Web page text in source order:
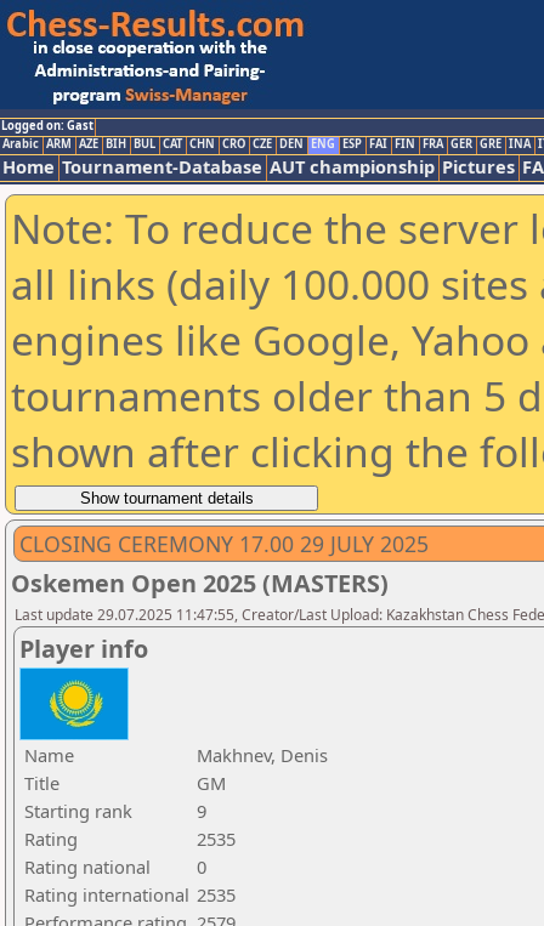
Logged on: Gast
Arabic ARM AZE BIH BUL CAT CHN CRO CZE DEN ENG ESP FAI FIN FRA GER GRE INA
Home Tournament-Database AUT championship Pictures
Note: To reduce the
all links (daily 100.000
engines like Google,
tournaments older than 5
shown after clicking the
CLOSING CEREMONY 17.00 29 JULY 2025
Oskemen Open 2025 (MASTERS)
Last update 29.07.2025 11:47:55, Creator/Last Upload: Kazakhstan Chess
Player info
Name
Makhnev, Denis
Title
GM
Starting rank
9
Rating
2535
Rating national
0
Rating international 2535